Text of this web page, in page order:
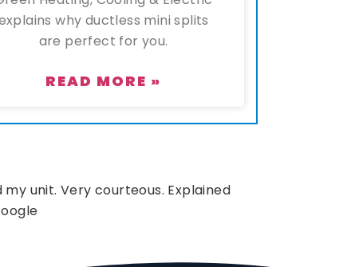
why ductless mini splits
are perfect for you.
READ MORE »
unit. Very courteous. Explained